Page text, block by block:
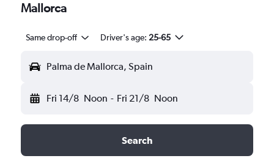
Mallorca
Same drop-off Driver's age: 25-65
Palma de Mallorca, Spain
Fri 14/8 Noon - Fri 21/8 Noon
Search